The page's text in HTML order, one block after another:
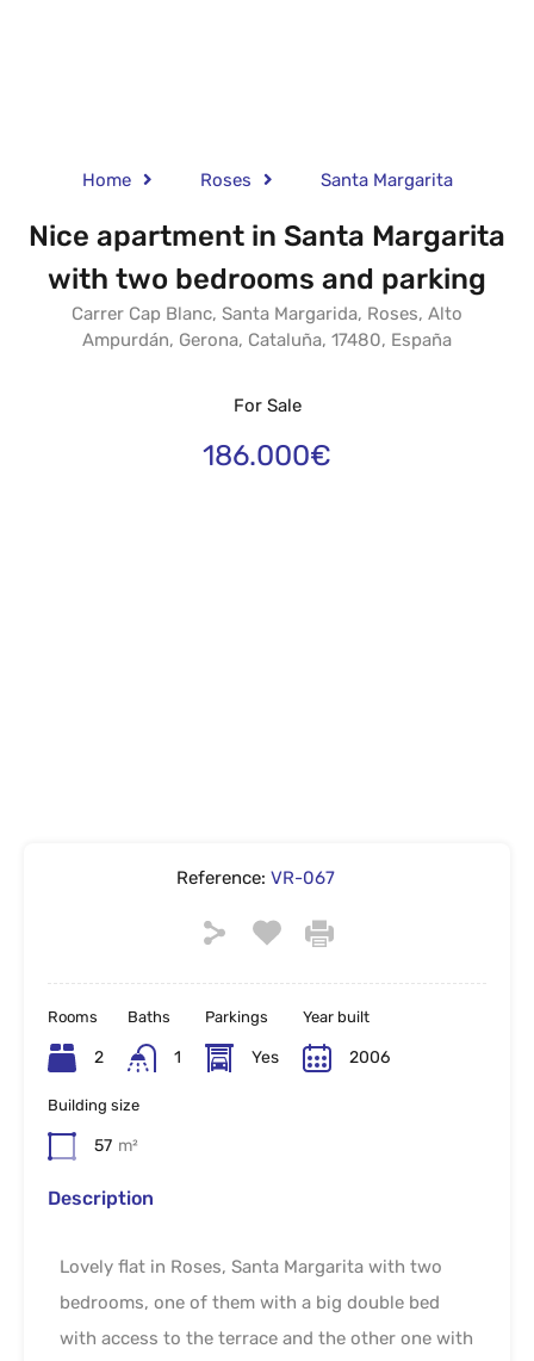
Home Roses Santa Margarita
Nice apartment in Santa Margarita
with two bedrooms and parking
Carrer Cap Blanc, Santa Margarida, Roses, Alto
Ampurdán, Gerona, Cataluña, 17480, España
For Sale
186.000€
Reference: VR-067
Rooms
2
Baths
1
Parkings
Yes
Year built
2006
Building size
57 m²
Description
Lovely flat in Roses, Santa Margarita with two
bedrooms, one of them with a big double bed
with access to the terrace and the other one with